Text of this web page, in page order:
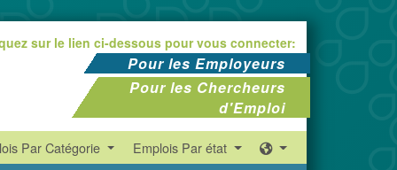
sur le lien ci-dessous pour vous connecter:
Pour les Employeurs
Pour les Chercheurs
d'Emploi
Par Catégorie Emplois Par état